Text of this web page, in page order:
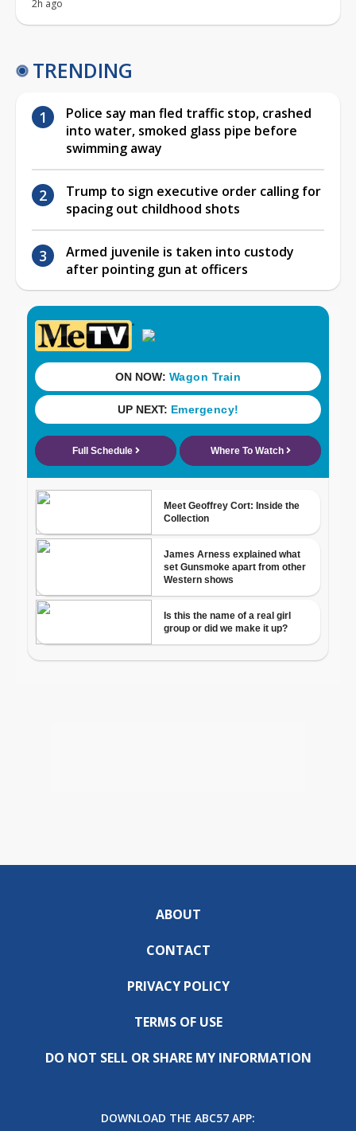
2h ago
TRENDING
Police say man fled traffic stop, crashed
into water, smoked glass pipe before
swimming away
Trump to sign executive order calling for
spacing out childhood shots
Armed juvenile is taken into custody
after pointing gun at officers
ABOUT
CONTACT
PRIVACY POLICY
TERMS OF USE
DO NOT SELL OR SHARE MY INFORMATION
DOWNLOAD THE ABC57 APP: